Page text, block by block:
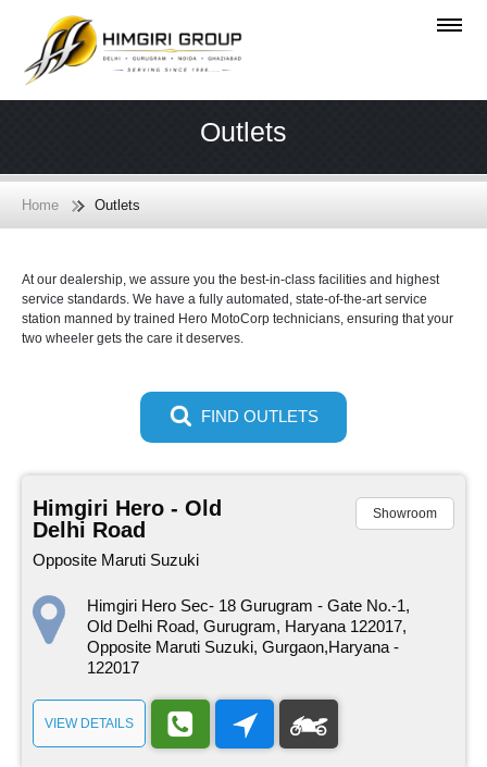
Outlets
Home Outlets
At our dealership, we assure you the best-in-class facilities and highest
service standards. We have a fully automated, state-of-the-art service
station manned by trained Hero MotoCorp technicians, ensuring that your
two wheeler gets the care it deserves.
FIND OUTLETS
Himgiri Hero - Old
Delhi Road
Opposite Maruti Suzuki
Showroom
Himgiri Hero Sec- 18 Gurugram - Gate No.-1,
Old Delhi Road, Gurugram, Haryana 122017,
Opposite Maruti Suzuki, Gurgaon,Haryana -
122017
VIEW DETAILS